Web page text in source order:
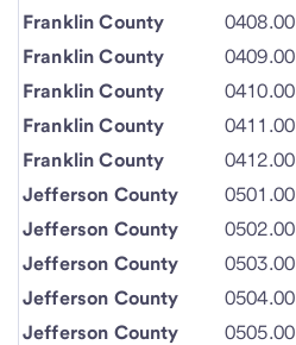
Franklin County
0408.00
Franklin County
0409.00
Franklin County
0410.00
Franklin County
0411.00
Franklin County
0412.00
Jefferson County
0501.00
Jefferson County
0502.00
Jefferson County
0503.00
Jefferson County
0504.00
Jefferson County
0505.00